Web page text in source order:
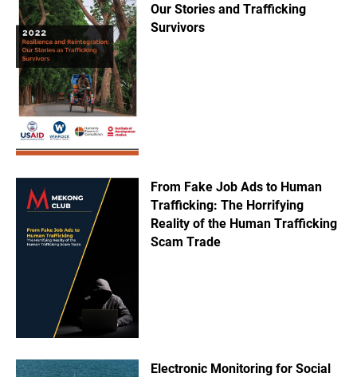
Our Stories and Trafficking
Survivors
From Fake Job Ads to Human
Trafficking: The Horrifying
Reality of the Human Trafficking
Scam Trade
Electronic Monitoring for Social